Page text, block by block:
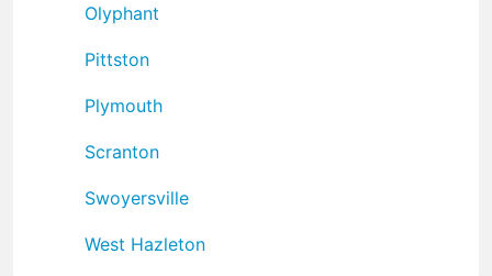
Olyphant
Pittston
Plymouth
Scranton
Swoyersville
West Hazleton